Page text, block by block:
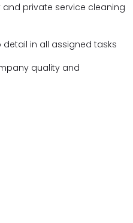
private service cleaning
in all assigned tasks
quality and